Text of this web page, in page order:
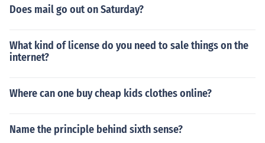
Does mail go out on Saturday?
What kind of license do you need to sale things on the
internet?
Where can one buy cheap kids clothes online?
Name the principle behind sixth sense?